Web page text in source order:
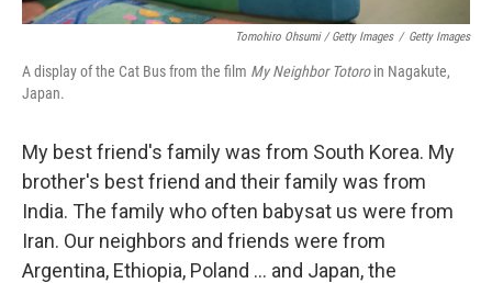
Tomohiro Ohsumi / Getty Images / Getty Images
A display of the Cat Bus from the film My Neighbor Totoroin Nagakute,
Japan.
My best friend's family was from South Korea. My
brother's best friend and their family was from
India. The family who often babysat us were from
Iran. Our neighbors and friends were from
Argentina, Ethiopia, Poland ... and Japan, the